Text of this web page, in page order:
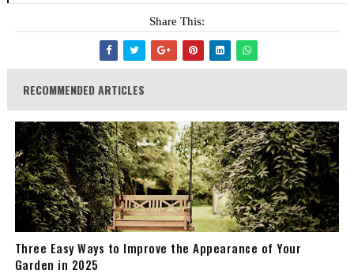
Share This:
RECOMMENDED ARTICLES
Three Easy Ways to Improve the Appearance of Your
Garden in 2025